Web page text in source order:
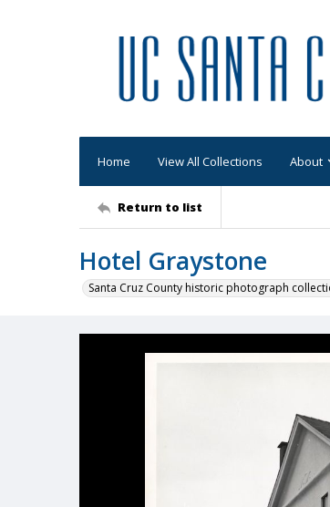
Home View All Collections About
Return to list
Hotel Graystone
Santa Cruz County historic photograph